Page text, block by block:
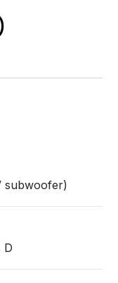
subwoofer)
D